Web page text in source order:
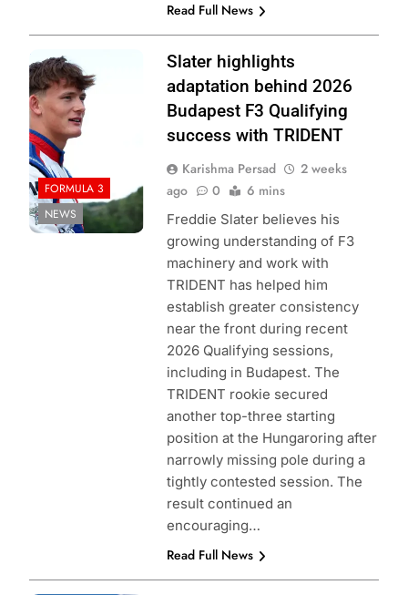
Read Full News
Photo Credit:
Formula 3
FORMULA 3
NEWS
Slater highlights
adaptation behind 2026
Budapest F3 Qualifying
success with TRIDENT
Karishma Persad
2 weeks
ago
0 6 mins
Freddie Slater believes his
growing understanding of F3
machinery and work with
TRIDENT has helped him
establish greater consistency
near the front during recent
2026 Qualifying sessions,
including in Budapest. The
TRIDENT rookie secured
another top-three starting
position at the Hungaroring after
narrowly missing pole during a
tightly contested session. The
result continued an
encouraging…
Read Full News